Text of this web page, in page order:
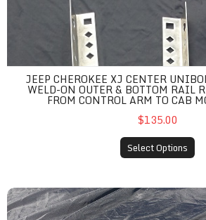
JEEP CHEROKEE XJ CENTER
WELD-ON OUTER & BOTTOM RAIL
FROM CONTROL ARM TO CAB
$135.00
Select Options
Jeep Cherokee XJ Front AND Rear